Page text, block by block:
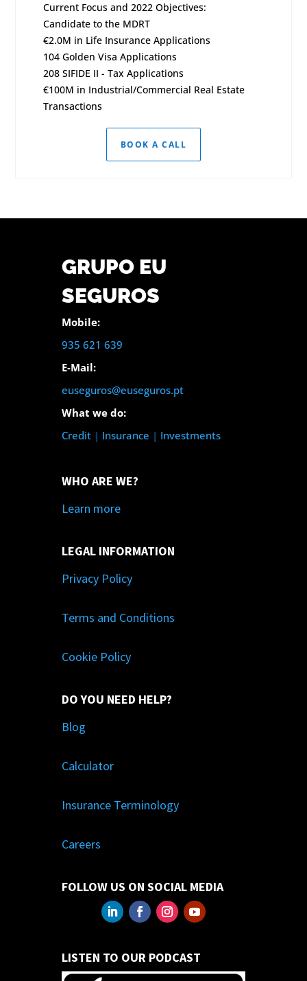
Current Focus and 2022 Objectives:
Candidate to the MDRT
€2.0M in Life Insurance Applications
104 Golden Visa Applications
208 SIFIDE II - Tax Applications
€100M in Industrial/Commercial Real Estate
Transactions
BOOK A CALL
GRUPO EU
SEGUROS
Mobile:
935 621 639
E-Mail:
euseguros@euseguros.pt
What we do:
Credit| Insurance | Investments
WHO ARE WE?
Learn more
LEGAL INFORMATION
Privacy Policy
Terms and Conditions
Cookie Policy
DO YOU NEED HELP?
Blog
Calculator
Insurance Terminology
Careers
FOLLOW US ON SOCIAL MEDIA
LISTEN TO OUR PODCAST